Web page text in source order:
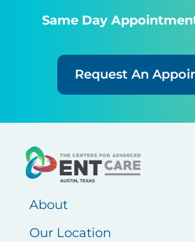
Same Day
Request An
About
Our Location